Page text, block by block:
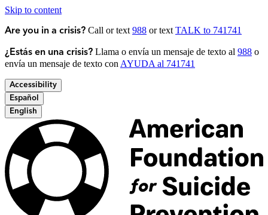
Skip to content
Are you in a crisis? Call or text 988 or text TALK to 741741
¿Estás en una crisis? Llama o envía un mensaje de texto al 988 o
envía un mensaje de texto con AYUDA al 741741
Accessibility
Español
English